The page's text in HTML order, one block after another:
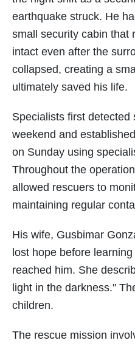
earthquake struck. He
small security cabin that
intact even after the
collapsed, creating a
ultimately saved his life.
Specialists first detected
weekend and
on Sunday using
Throughout the
allowed rescuers to
maintaining regular
His wife, Gusbimar
lost hope before
reached him. She
light in the darkness."
children.
The rescue mission